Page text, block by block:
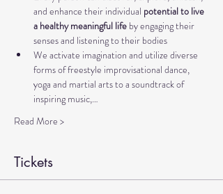
and enhance their individual potential to live
a healthy meaningful life by engaging their
senses and listening to their bodies
We activate imagination and utilize diverse
forms of freestyle improvisational dance,
yoga and martial arts to a soundtrack of
inspiring music,…
Read More >
Tickets